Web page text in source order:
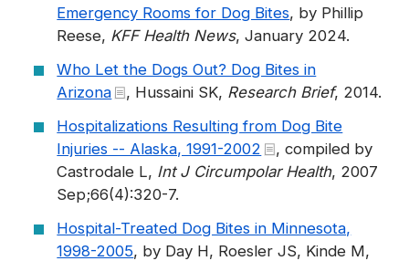
Emergency Rooms for Dog Bites, by Phillip
Reese, KFF Health News, January 2024.
Who Let the Dogs Out? Dog Bites in
Arizona
, Hussaini SK, Research Brief, 2014.
Hospitalizations Resulting from Dog Bite
Injuries -- Alaska, 1991-2002
, compiled by
Castrodale L, Int J Circumpolar Health, 2007
Sep;66(4):320-7.
Hospital-Treated Dog Bites in Minnesota,
1998-2005, by Day H, Roesler JS, Kinde M,